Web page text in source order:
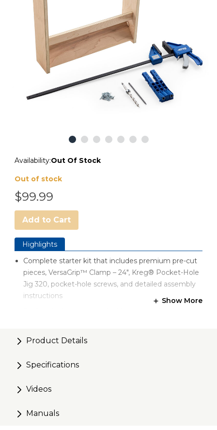
Availability:Out Of Stock
Out of stock
$99.99
Add to Cart
Highlights
Complete starter kit that includes premium pre-cut
pieces, VersaGrip™ Clamp – 24", Kreg® Pocket-Hole
Jig 320, pocket-hole screws, and detailed assembly
instructions
hole joints efficiently. Just Drill. Drive. DONE!
the wall or move where you need it
Show More
Product Details
Specifications
Videos
Manuals